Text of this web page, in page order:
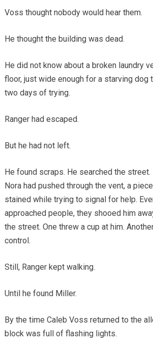
Voss thought nobody would hear them.
He thought the building was dead.
He did not know about a broken laundry
floor, just wide enough for a starving dog
two days of trying.
Ranger had escaped.
But he had not left.
He found scraps. He searched the street.
Nora had pushed through the vent, a
stained while trying to signal for help.
approached people, they shooed him
the street. One threw a cup at him.
control.
Still, Ranger kept walking.
Until he found Miller.
By the time Caleb Voss returned to the
block was full of flashing lights.